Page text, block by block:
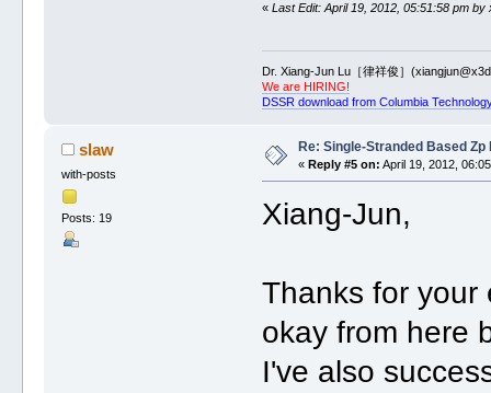
«Last Edit: April 19, 2012, 05:51:58 pm by
Dr. Xiang-Jun Lu［律祥俊］
We are HIRING!
DSSR download from Columbia
slaw
with-posts
Posts: 19
Re: Single-Stranded Based Zp
« Reply #5 on: April 19, 2012,
Xiang-Jun,
Thanks for
okay from here
I've also